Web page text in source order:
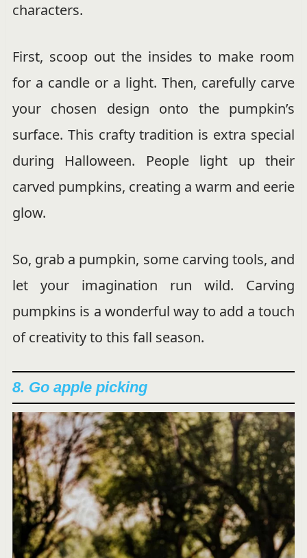
characters.
First, scoop out the insides to make room
for a candle or a light. Then, carefully carve
your chosen design onto the pumpkin’s
surface. This crafty tradition is extra special
during Halloween. People light up their
carved pumpkins, creating a warm and eerie
glow.
So, grab a pumpkin, some carving tools, and
let your imagination run wild. Carving
pumpkins is a wonderful way to add a touch
of creativity to this fall season.
8. Go apple picking